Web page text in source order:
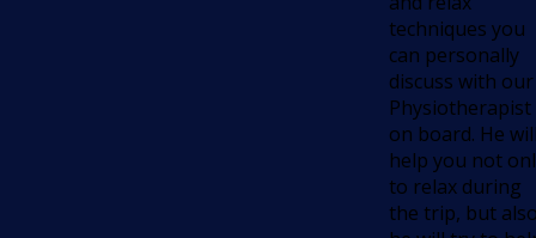
techniques you
can personally
discuss with our
Physiotherapist
on board. He
help you not
to relax during
the trip, but